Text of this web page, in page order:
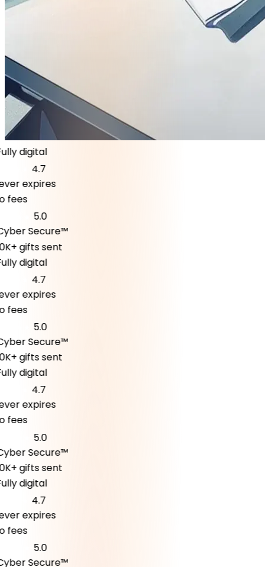
digital
4.7
expires
5.0
Secure™
gifts sent
digital
4.7
expires
5.0
Secure™
gifts sent
digital
4.7
expires
5.0
Secure™
gifts sent
digital
4.7
expires
5.0
Secure™